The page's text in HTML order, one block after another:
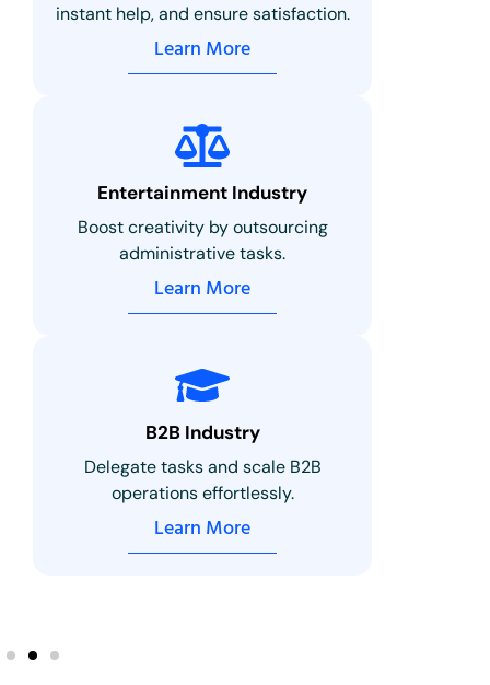
instant help, and ensure satisfaction.
Learn More
Entertainment Industry
Boost creativity by outsourcing
administrative tasks.
Learn More
B2B Industry
Delegate tasks and scale B2B
operations effortlessly.
Learn More